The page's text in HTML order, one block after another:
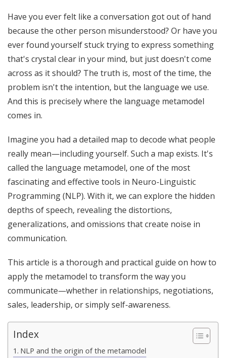
Have you ever felt like a conversation got out of hand
because the other person misunderstood? Or have you
ever found yourself stuck trying to express something
that's crystal clear in your mind, but just doesn't come
across as it should? The truth is, most of the time, the
problem isn't the intention, but the language we use.
And this is precisely where the language metamodel
comes in.
Imagine you had a detailed map to decode what people
really mean—including yourself. Such a map exists. It's
called the language metamodel, one of the most
fascinating and effective tools in Neuro-Linguistic
Programming (NLP). With it, we can explore the hidden
depths of speech, revealing the distortions,
generalizations, and omissions that create noise in
communication.
This article is a thorough and practical guide on how to
apply the metamodel to transform the way you
communicate—whether in relationships, negotiations,
sales, leadership, or simply self-awareness.
Index
NLP and the origin of the metamodel